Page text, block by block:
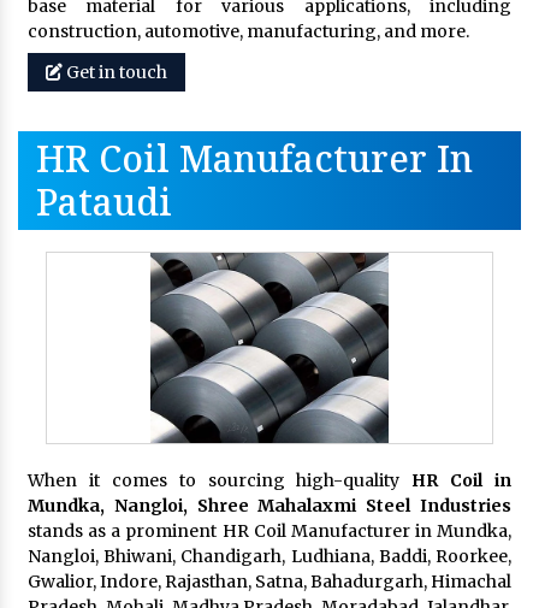
base material for various applications, including
construction, automotive, manufacturing, and more.
Get in touch
HR Coil Manufacturer In
Pataudi
When it comes to sourcing high-quality HR Coil in
Mundka, Nangloi, Shree Mahalaxmi Steel Industries
stands as a prominent HR Coil Manufacturer in Mundka,
Nangloi, Bhiwani, Chandigarh, Ludhiana, Baddi, Roorkee,
Gwalior, Indore, Rajasthan, Satna, Bahadurgarh, Himachal